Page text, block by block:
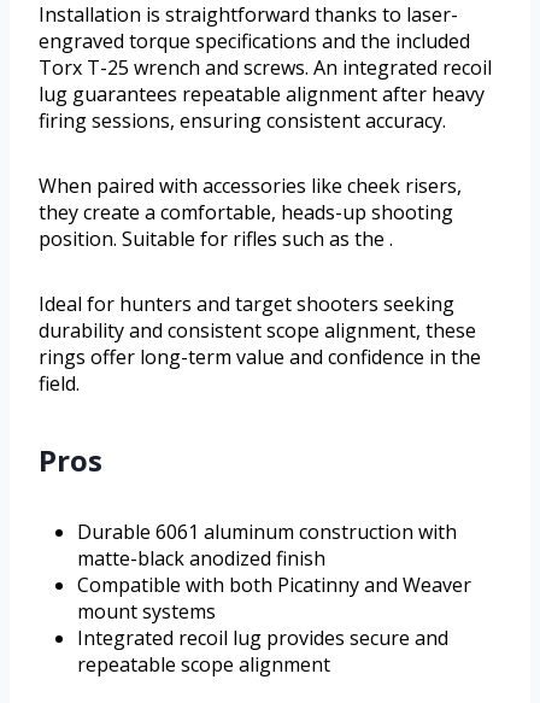
Installation is straightforward thanks to laser-
engraved torque specifications and the included
Torx T-25 wrench and screws. An integrated recoil
lug guarantees repeatable alignment after heavy
firing sessions, ensuring consistent accuracy.
When paired with accessories like cheek risers,
they create a comfortable, heads-up shooting
position. Suitable for rifles such as the .
Ideal for hunters and target shooters seeking
durability and consistent scope alignment, these
rings offer long-term value and confidence in the
field.
Pros
Durable 6061 aluminum construction with
matte-black anodized finish
Compatible with both Picatinny and Weaver
mount systems
Integrated recoil lug provides secure and
repeatable scope alignment